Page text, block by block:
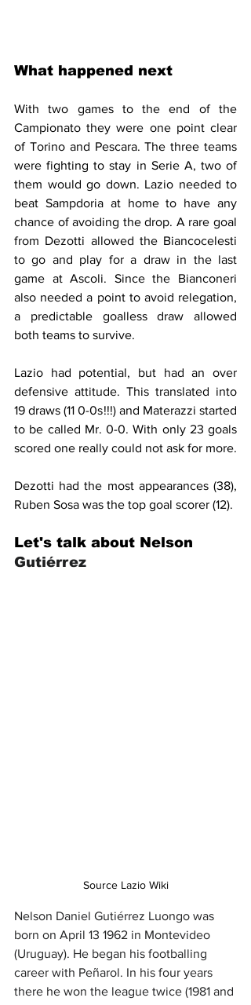
What happened next
With two games to the end of the
Campionato they were one point clear
of Torino and Pescara. The three teams
were fighting to stay in Serie A, two of
them would go down. Lazio needed to
beat Sampdoria at home to have any
chance of avoiding the drop. A rare goal
from Dezotti allowed the Biancocelesti
to go and play for a draw in the last
game at Ascoli. Since the Bianconeri
also needed a point to avoid relegation,
a predictable goalless draw allowed
both teams to survive.
Lazio had potential, but had an over
defensive attitude. This translated into
19 draws (11 0-0s!!!) and Materazzi started
to be called Mr. 0-0. With only 23 goals
scored one really could not ask for more.
Dezotti had the most appearances (38),
Ruben Sosa was the top goal scorer (12).
Let's talk about Nelson
Gutiérrez
Source Lazio Wiki
Nelson Daniel Gutiérrez Luongo was
born on April 13 1962 in Montevideo
(Uruguay). He began his footballing
career with Peñarol. In his four years
there he won the league twice (1981 and